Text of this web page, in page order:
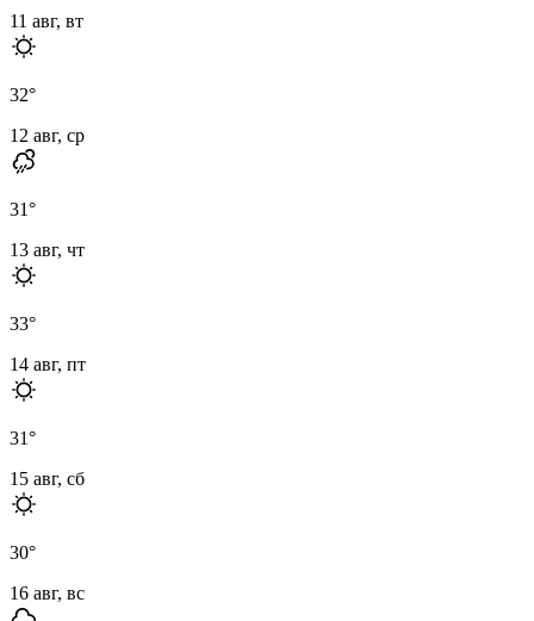
11 авг, вт
32°
12 авг, ср
31°
13 авг, чт
33°
14 авг, пт
31°
15 авг, сб
30°
16 авг, вс